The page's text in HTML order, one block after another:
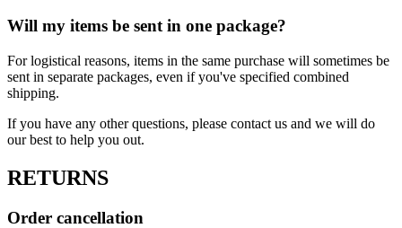
Will my items be sent in one package?
For logistical reasons, items in the same purchase will sometimes be
sent in separate packages, even if you've specified combined
shipping.
If you have any other questions, please contact us and we will do
our best to help you out.
RETURNS
Order cancellation